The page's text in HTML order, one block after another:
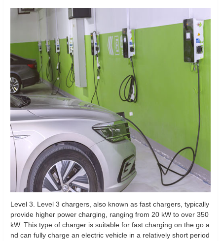
Level 3. Level 3 chargers, also known as fast chargers, typically
provide higher power charging, ranging from 20 kW to over 350
kW. This type of charger is suitable for fast charging on the go a
nd can fully charge an electric vehicle in a relatively short period